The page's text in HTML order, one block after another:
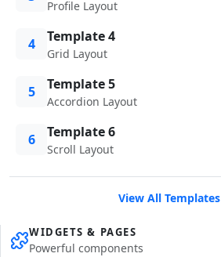
Profile Layout
4 Template 4
Grid Layout
5 Template 5
Accordion Layout
6 Template 6
Scroll Layout
View All Templates
WIDGETS & PAGES
Powerful components